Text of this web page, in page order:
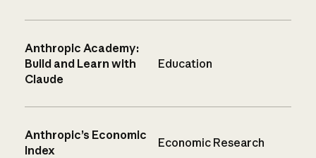
Anthropic Academy:
Build and Learn with
Claude
Education
Anthropic’s Economic
Index
Economic Research